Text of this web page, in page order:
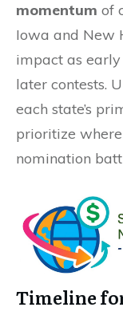
momentum of
Iowa and New
impact as
later contests.
each state’s
prioritize
nomination
Timeline